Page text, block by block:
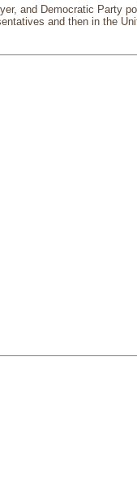
and Democratic Party
and then in the